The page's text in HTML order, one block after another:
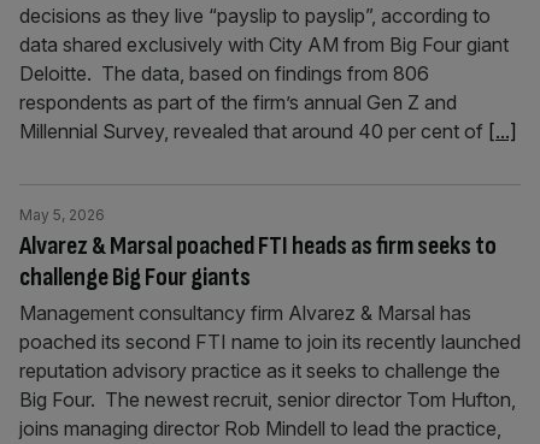
decisions as they live “payslip to payslip”, according to
data shared exclusively with City AM from Big Four giant
Deloitte. The data, based on findings from 806
respondents as part of the firm’s annual Gen Z and
Millennial Survey, revealed that around 40 per cent of [...]
Alvarez & Marsal poached FTI heads as firm seeks to
challenge Big Four giants
May 5, 2026
Management consultancy firm Alvarez & Marsal has
poached its second FTI name to join its recently launched
reputation advisory practice as it seeks to challenge the
Big Four. The newest recruit, senior director Tom Hufton,
joins managing director Rob Mindell to lead the practice,